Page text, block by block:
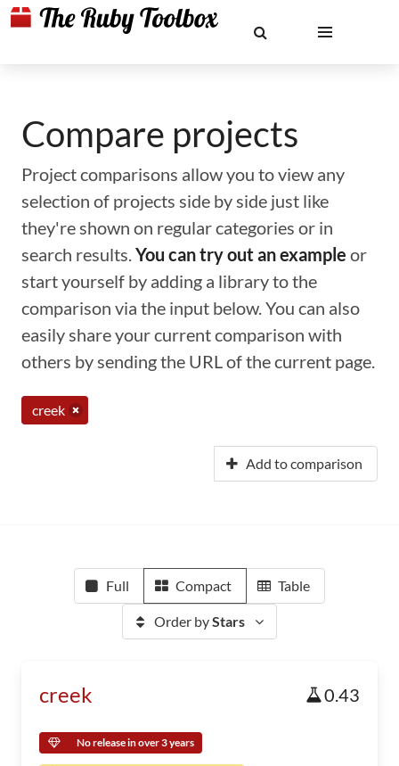
Compare projects
Project comparisons allow you to view any
selection of projects side by side just like
they're shown on regular categories or in
search results.You can try out an example or
start yourself by adding a library to the
comparison via the input below. You can also
easily share your current comparison with
others by sending the URL of the current page.
creek
Add to comparison
Full Compact Table
Order byStars
creek 0.43
No release in over 3 years